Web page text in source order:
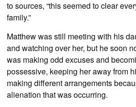
to sources, “this seemed to clear
family.”
Matthew was still meeting with his
and watching over her, but he soon
was making odd excuses and
possessive, keeping her away from
making different arrangements
alienation that was occurring.